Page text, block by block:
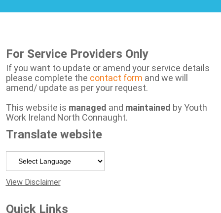
For Service Providers Only
If you want to update or amend your service details
please complete the contact form and we will
amend/ update as per your request.
This website is managed and maintained by Youth
Work Ireland North Connaught.
Translate website
View Disclaimer
Quick Links